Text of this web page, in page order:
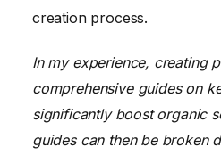
creation process.
In my experience, creating
comprehensive guides on
significantly boost organic
guides can then be broken